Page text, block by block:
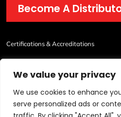
We value your privacy
We use cookies to enhance
serve personalized ads or
Become A
Certifications & Accreditations